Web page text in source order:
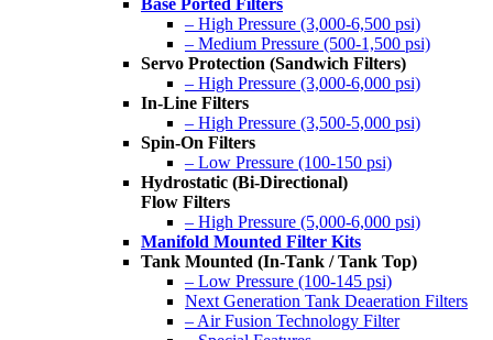
Base Ported Filters
– High Pressure (3,000-6,500 psi)
– Medium Pressure (500-1,500 psi)
Servo Protection (Sandwich Filters)
– High Pressure (3,000-6,000 psi)
In-Line Filters
– High Pressure (3,500-5,000 psi)
Spin-On Filters
– Low Pressure (100-150 psi)
Hydrostatic (Bi-Directional)
Flow Filters
– High Pressure (5,000-6,000 psi)
Manifold Mounted Filter Kits
Tank Mounted (In-Tank / Tank Top)
– Low Pressure (100-145 psi)
Next Generation Tank Deaeration Filters
– Air Fusion Technology Filter